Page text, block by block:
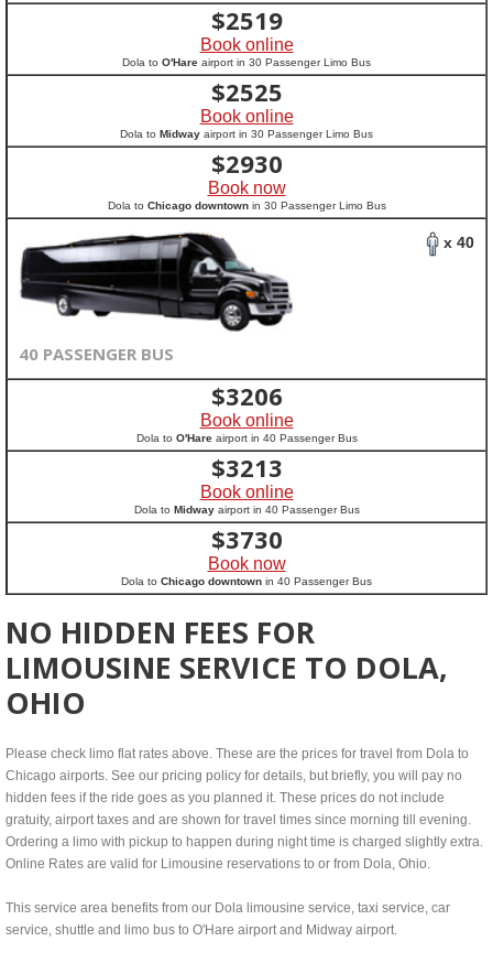
$2519
Book online
Dola to O'Hare airport in 30 Passenger Limo Bus
$2525
Book online
Dola to Midway airport in 30 Passenger Limo Bus
$2930
Book now
Dola to Chicago downtownin 30 Passenger Limo Bus
x 40
40 PASSENGER BUS
$3206
Book online
Dola to O'Hareairport in 40 Passenger Bus
$3213
Book online
Dola to Midwayairport in 40 Passenger Bus
$3730
Book now
Dola to Chicago downtown in 40 Passenger Bus
NO HIDDEN FEES FOR
LIMOUSINE SERVICE TO DOLA,
OHIO
Please check limo flat rates above. These are the prices for travel from Dola to
Chicago airports. See our pricing policy for details, but briefly, you will pay no
hidden fees if the ride goes as you planned it. These prices do not include
gratuity, airport taxes and are shown for travel times since morning till evening.
Ordering a limo with pickup to happen during night time is charged slightly extra.
Online Rates are valid for Limousine reservations to or from Dola, Ohio.
This service area benefits from our Dola limousine service, taxi service, car
service, shuttle and limo bus to O'Hare airport and Midway airport.